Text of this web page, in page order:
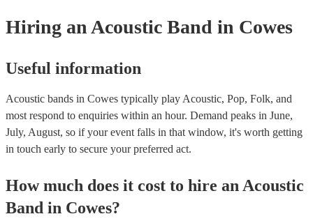
Hiring an Acoustic Band in Cowes
Useful information
Acoustic bands in Cowes typically play Acoustic, Pop, Folk, and
most respond to enquiries within an hour. Demand peaks in June,
July, August, so if your event falls in that window, it's worth getting
in touch early to secure your preferred act.
How much does it cost to hire an Acoustic
Band in Cowes?